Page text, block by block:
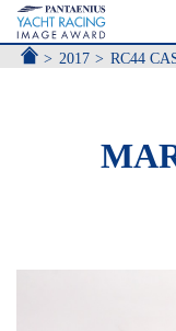
ACCUEIL
2017 RC44